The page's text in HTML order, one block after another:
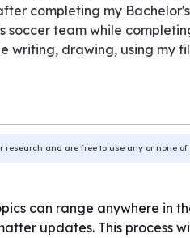
completing my
soccer team while
writing, drawing, using my
and are free to use any or none
can range anywhere in
updates. This process